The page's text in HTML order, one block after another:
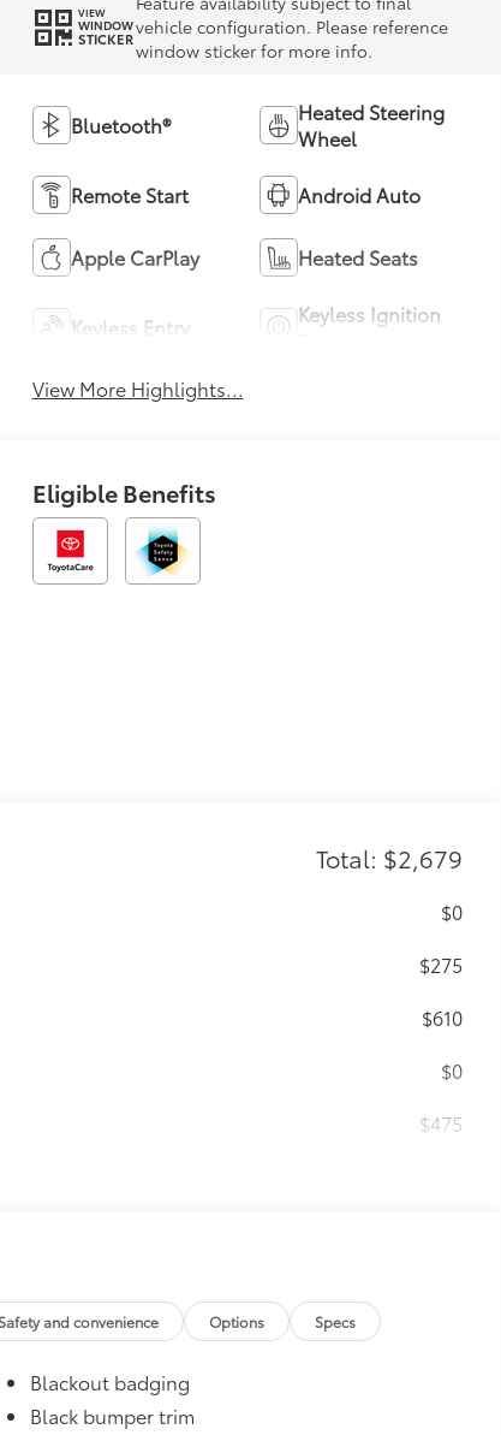
VIEW
WINDOW
STICKER
vehicle configuration. Please reference
window sticker for more info.
Bluetooth®
Heated Steering
Wheel
Remote Start Android Auto
Apple CarPlay Heated Seats
Keyless Entry
Keyless Ignition
View More Highlights...
Eligible Benefits
Total: $2,679
$0
$275
$610
$0
$475
material, all-weather floor liners
optional accessories customer may choose
Safety and convenience Options Specs
Blackout badging
Black bumper trim